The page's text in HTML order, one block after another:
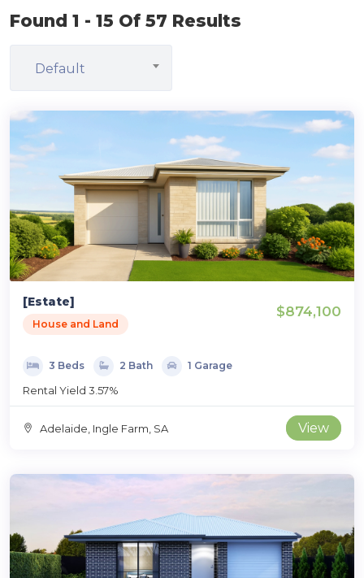
Found 1 - 15 Of 57 Results
Default
[Estate]
House and Land
$874,100
3 Beds 2 Bath 1 Garage
Rental Yield 3.57%
Adelaide, Ingle Farm, SA View